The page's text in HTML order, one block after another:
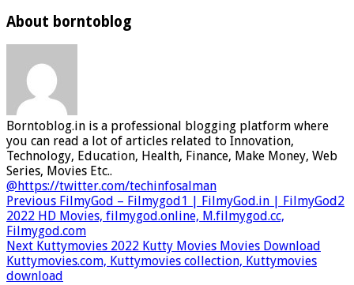
About borntoblog
Borntoblog.in is a professional blogging platform where
you can read a lot of articles related to Innovation,
Technology, Education, Health, Finance, Make Money, Web
Series, Movies Etc..
@https://twitter.com/techinfosalman
Previous FilmyGod – Filmygod1 | FilmyGod.in | FilmyGod2
2022 HD Movies, filmygod.online, M.filmygod.cc,
Filmygod.com
Next Kuttymovies 2022 Kutty Movies Movies Download
Kuttymovies.com, Kuttymovies collection, Kuttymovies
download